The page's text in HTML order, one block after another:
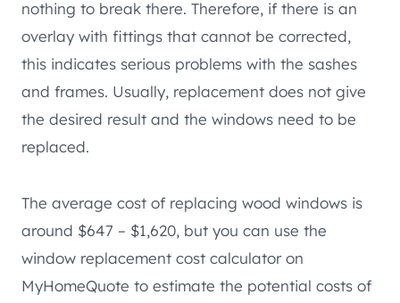
nothing to break there. Therefore, if there is an
overlay with fittings that cannot be corrected,
this indicates serious problems with the sashes
and frames. Usually, replacement does not give
the desired result and the windows need to be
replaced.
The average cost of replacing wood windows is
around $647 – $1,620, but you can use the
window replacement cost calculator on
MyHomeQuote to estimate the potential costs of